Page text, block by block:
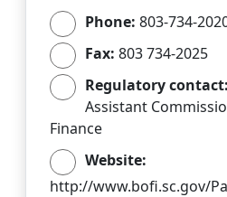
Phone: 803-734-
Fax: 803 734-2025
Regulatory contact:
Assistant
Finance
Website:
http://www.bofi.sc.gov/